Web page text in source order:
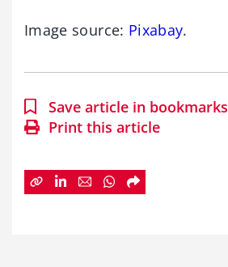
Image source: Pixabay.
Save article in bookmarks
Print this article